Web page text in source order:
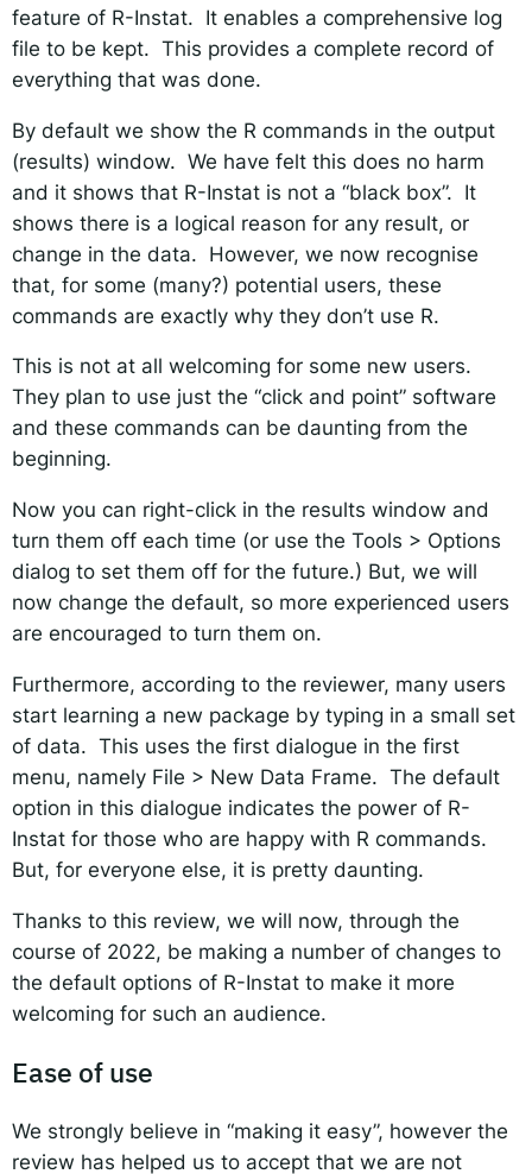
feature of R-Instat. It enables a comprehensive log
file to be kept. This provides a complete record of
everything that was done.
By default we show the R commands in the output
(results) window. We have felt this does no harm
and it shows that R-Instat is not a “black box”. It
shows there is a logical reason for any result, or
change in the data. However, we now recognise
that, for some (many?) potential users, these
commands are exactly why they don’t use R.
This is not at all welcoming for some new users.
They plan to use just the “click and point” software
and these commands can be daunting from the
beginning.
Now you can right-click in the results window and
turn them off each time (or use the Tools > Options
dialog to set them off for the future.) But, we will
now change the default, so more experienced users
are encouraged to turn them on.
Furthermore, according to the reviewer, many users
start learning a new package by typing in a small set
of data. This uses the first dialogue in the first
menu, namely File > New Data Frame. The default
option in this dialogue indicates the power of R-
Instat for those who are happy with R commands.
But, for everyone else, it is pretty daunting.
Thanks to this review, we will now, through the
course of 2022, be making a number of changes to
the default options of R-Instat to make it more
welcoming for such an audience.
Ease of use
We strongly believe in “making it easy”, however the
review has helped us to accept that we are not